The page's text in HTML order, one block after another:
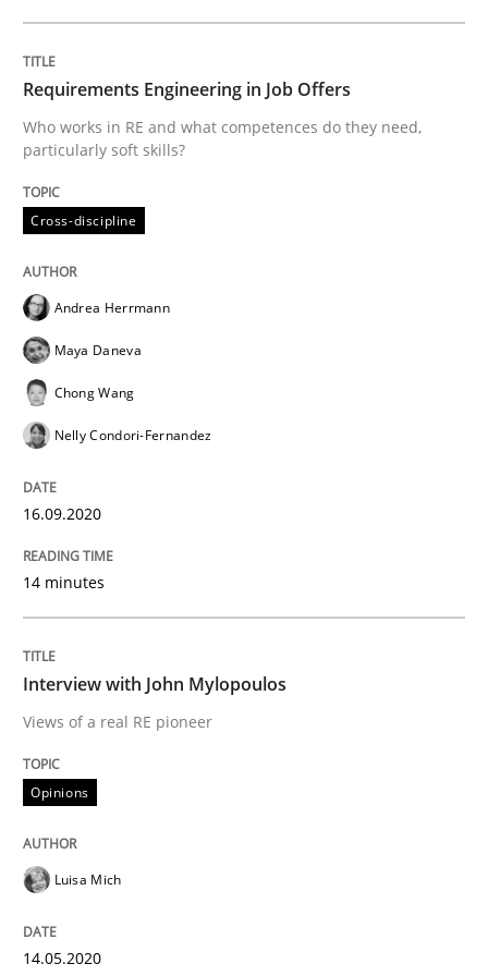
The Future How Viewpoint.
Written by
19. March 2020 · 6 minutes read
READ ARTICLE
Preliminary Results from an Ongoing Study
Written by
14. January 2020 · 10 minutes read
Practice
Mastering Business Requirements
Requirements Engineering in Job Offers
Who works in RE and what competences do they need,
particularly soft skills?
Cross-discipline
Andrea Herrmann
Maya Daneva
Chong Wang
Nelly Condori-Fernandez
16.09.2020
14 minutes
Interview with John Mylopoulos
Views of a real RE pioneer
Opinions
Luisa Mich
14.05.2020